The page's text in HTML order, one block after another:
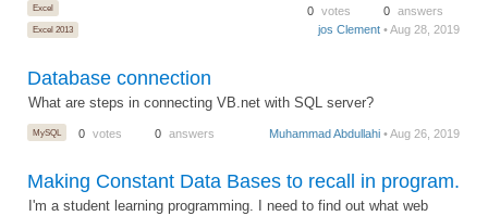
Excel
Excel 2013
0 votes 0 answers
jos Clement • Aug 28, 2019
Database connection
What are steps in connecting VB.net with SQL server?
MySQL 0 votes 0 answers Muhammad Abdullahi • Aug 26, 2019
Making Constant Data Bases to recall in program.
I'm a student learning programming. I need to find out what web